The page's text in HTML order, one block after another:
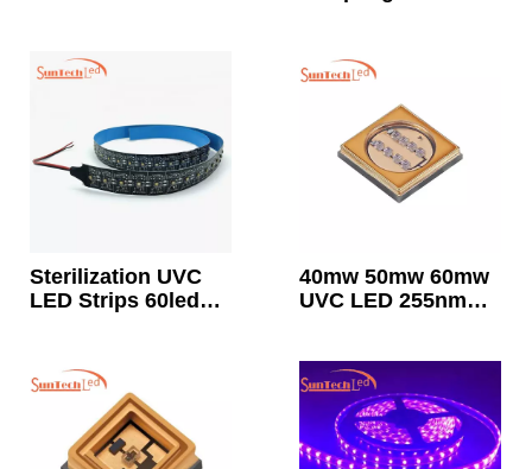
Disinfection
Sterilization UVC
LED Strips 60leds
40mw 50mw 60mw
UVC LED 255nm